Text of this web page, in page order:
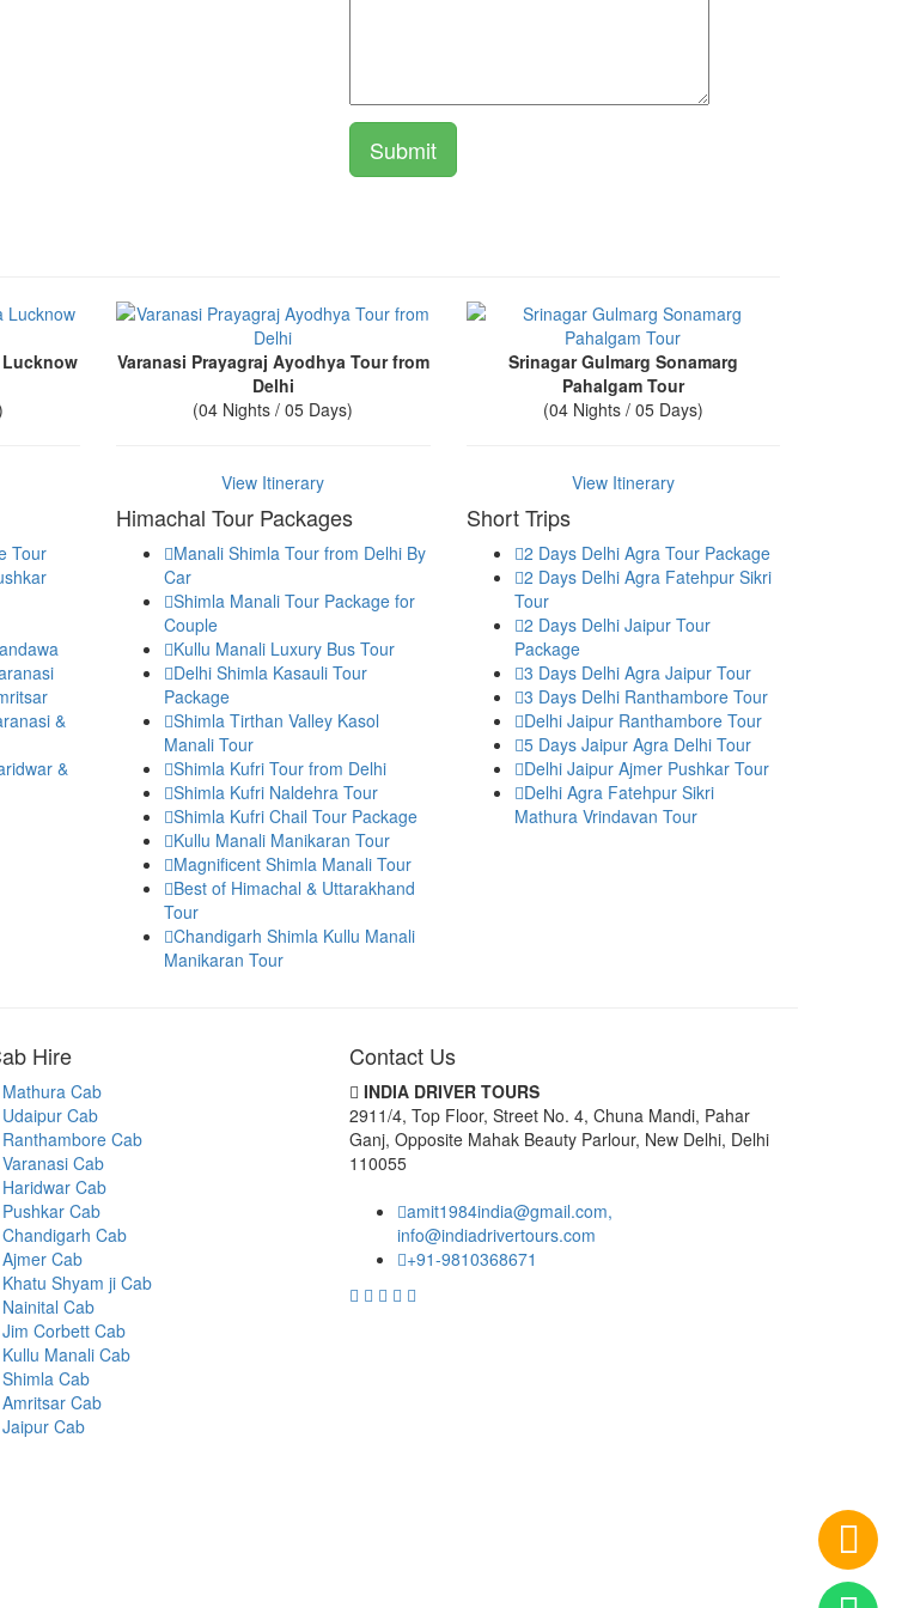
Lucknow
Varanasi Prayagraj Ayodhya Tour from
Delhi
(04 Nights / 05 Days)
View Itinerary
Srinagar Gulmarg Sonamarg
Pahalgam Tour
(04 Nights / 05 Days)
View Itinerary
Tour
&
&
Himachal Tour Packages
Manali Shimla Tour from Delhi By
Car
Shimla Manali Tour Package for
Couple
Kullu Manali Luxury Bus Tour
Delhi Shimla Kasauli Tour
Package
Shimla Tirthan Valley Kasol
Manali Tour
Shimla Kufri Tour from Delhi
Shimla Kufri Naldehra Tour
Shimla Kufri Chail Tour Package
Kullu Manali Manikaran Tour
Magnificent Shimla Manali Tour
Best of Himachal & Uttarakhand
Tour
Chandigarh Shimla Kullu Manali
Manikaran Tour
Short Trips
2 Days Delhi Agra Tour Package
2 Days Delhi Agra Fatehpur Sikri
Tour
2 Days Delhi Jaipur Tour
Package
3 Days Delhi Agra Jaipur Tour
3 Days Delhi Ranthambore Tour
Delhi Jaipur Ranthambore Tour
5 Days Jaipur Agra Delhi Tour
Delhi Jaipur Ajmer Pushkar Tour
Delhi Agra Fatehpur Sikri
Mathura Vrindavan Tour
Hire
Cab
Cab
Cab
Cab
Cab
Cab
Cab
Cab
Shyam ji Cab
Cab
Corbett Cab
Manali Cab
Cab
Cab
Cab
Contact Us
INDIA DRIVER TOURS
2911/4, Top Floor, Street No. 4, Chuna Mandi, Pahar
Ganj, Opposite Mahak Beauty Parlour, New Delhi, Delhi
110055
amit1984india@gmail.com,
info@indiadrivertours.com
+91-9810368671